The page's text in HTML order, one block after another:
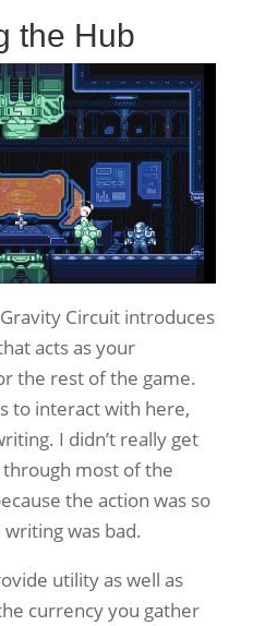
the Hub
Circuit introduces
acts as your
the rest of the game.
to interact with here,
I didn’t really get
most of the
the action was so
was bad.
utility as well as
currency you gather